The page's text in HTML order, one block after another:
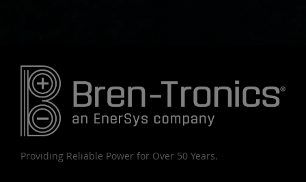
Providing Reliable Power for Over 50 Years.